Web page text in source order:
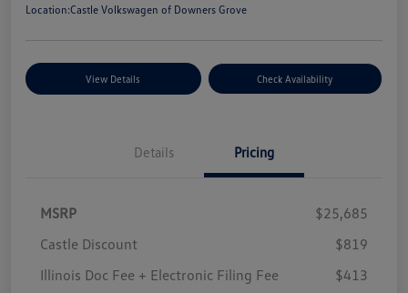
Location:Castle Volkswagen of Downers Grove
View Details Check Availability
Details Pricing
MSRP
$25,685
Castle Discount
$819
Illinois Doc Fee + Electronic Filing Fee
$413